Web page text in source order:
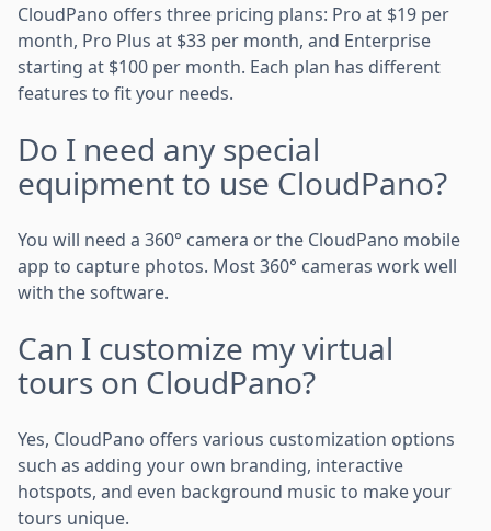
CloudPano offers three pricing plans: Pro at $19 per
month, Pro Plus at $33 per month, and Enterprise
starting at $100 per month. Each plan has different
features to fit your needs.
Do I need any special
equipment to use CloudPano?
You will need a 360° camera or the CloudPano mobile
app to capture photos. Most 360° cameras work well
with the software.
Can I customize my virtual
tours on CloudPano?
Yes, CloudPano offers various customization options
such as adding your own branding, interactive
hotspots, and even background music to make your
tours unique.